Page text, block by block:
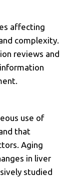
affecting
complexity.
reviews and
use of
that
Aging
in liver
studied